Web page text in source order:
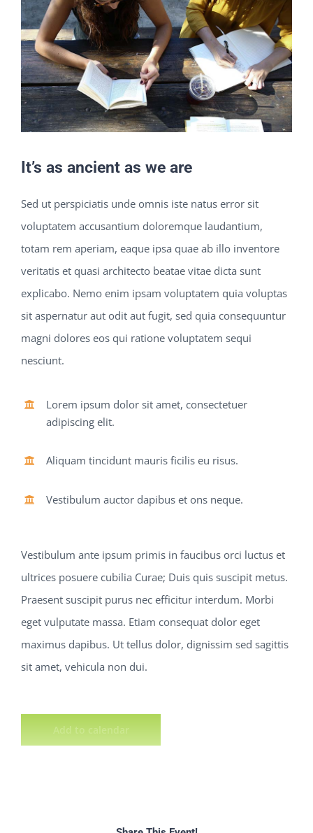
It’s as ancient as we are
Sed ut perspiciatis unde omnis iste natus error sit
voluptatem accusantium doloremque laudantium,
totam rem aperiam, eaque ipsa quae ab illo inventore
veritatis et quasi architecto beatae vitae dicta sunt
explicabo. Nemo enim ipsam voluptatem quia voluptas
sit aspernatur aut odit aut fugit, sed quia consequuntur
magni dolores eos qui ratione voluptatem sequi
nesciunt.
Lorem ipsum dolor sit amet, consectetuer
adipiscing elit.
Aliquam tincidunt mauris ficilis eu risus.
Vestibulum auctor dapibus et ons neque.
Vestibulum ante ipsum primis in faucibus orci luctus et
ultrices posuere cubilia Curae; Duis quis suscipit metus.
Praesent suscipit purus nec efficitur interdum. Morbi
eget vulputate massa. Etiam consequat dolor eget
maximus dapibus. Ut tellus dolor, dignissim sed sagittis
sit amet, vehicula non dui.
Add to calendar